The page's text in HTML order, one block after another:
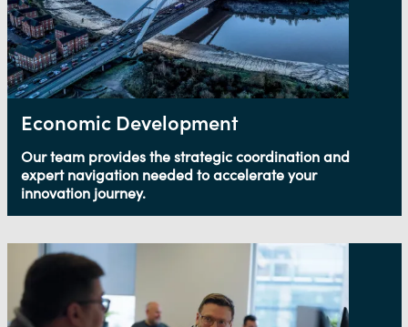
Economic Development
Our team provides the strategic coordination and
expert navigation needed to accelerate your
innovation journey.